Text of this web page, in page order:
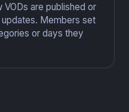
are published or
Members set
or days they